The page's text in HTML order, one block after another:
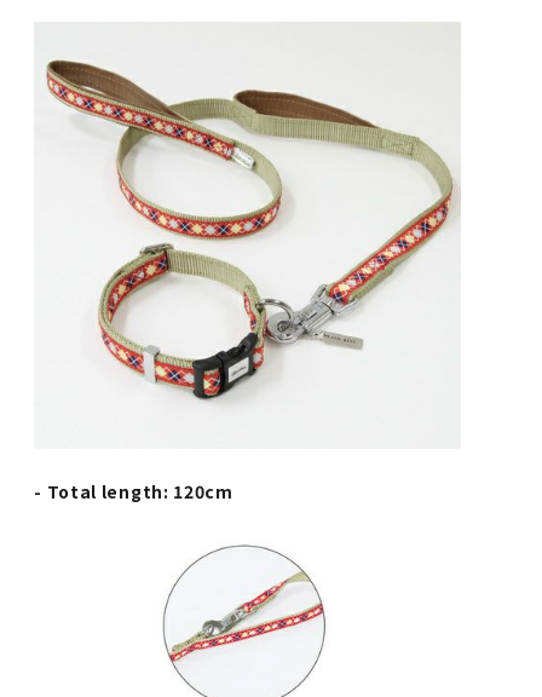
- Total length: 120cm